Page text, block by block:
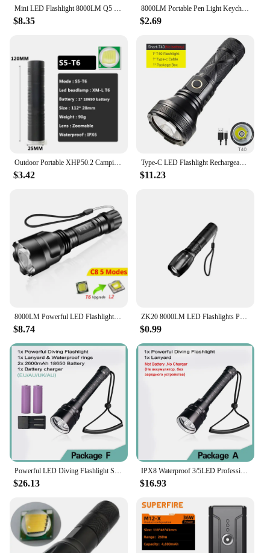
Mini LED Flashlight 8000LM Q5 T6 L2 LED Torch Adjustable Focus Zoom Flash Light Lamp Gift Lamp 5 mode use 14500 Or 18650 Battery
$8.35
8000LM Portable Pen Light Keychain Mini Flashlight Pocket LED Torch Pen Clip LED Flashlight Hand Light Use AAA Battery
$2.69
Outdoor Portable XHP50.2 Camping Light Torch Led Flashlight Sport Bulbs Aluminum 8000 Lumen Outdoor Rechargeable Adjustable 10W
$3.42
Type-C LED Flashlight Rechargeable T40 High Lumen Tactical Flashlights Usb 8000 Lumens 30W 3 Modes Torch Lantern Camping Light
$11.23
$8.74
ZK20 8000LM LED Flashlights Powerful Waterproof LED Lamp Torch Lanternas 18650 Battery Military Police Flashlight Torch Light
$0.99
$26.13
IPX8 Waterproof 3/5LED Professional Dive Light Powerful 8000LM led Scuba Diving Flashlight LED Underwater 200M Torch Lanterna
$16.93